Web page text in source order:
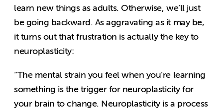
learn new things as adults. Otherwise, we’ll just
be going backward. As aggravating as it may be,
it turns out that frustration is actually the key to
neuroplasticity:
“The mental strain you feel when you’re learning
something is the trigger for neuroplasticity for
your brain to change. Neuroplasticity is a process